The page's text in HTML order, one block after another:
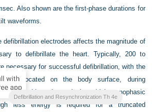
Also shown are the first-phase durations for
waveforms.
defibrillation electrodes affects the magnitude of
to defibrillate the heart. Typically, 200 to
necessary for successful defibrillation, with the
located on the body surface, during
with a damped sinusoidal monophasic
less energy is required for a truncated
Clinical Cardiac Pacing
Defibrillation and Resynchronization Th 4e